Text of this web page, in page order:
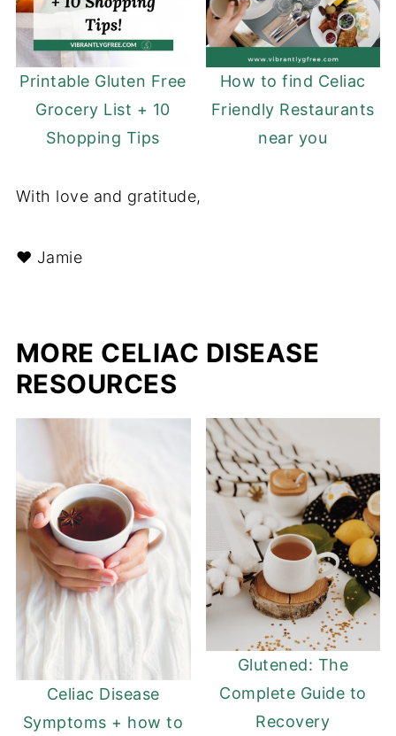
Printable Gluten Free
Grocery List + 10
Shopping Tips
How to find Celiac
Friendly Restaurants
near you
With love and gratitude,
❤︎ Jamie
MORE CELIAC DISEASE
RESOURCES
Celiac Disease
Symptoms + how to
Glutened: The
Complete Guide to
Recovery